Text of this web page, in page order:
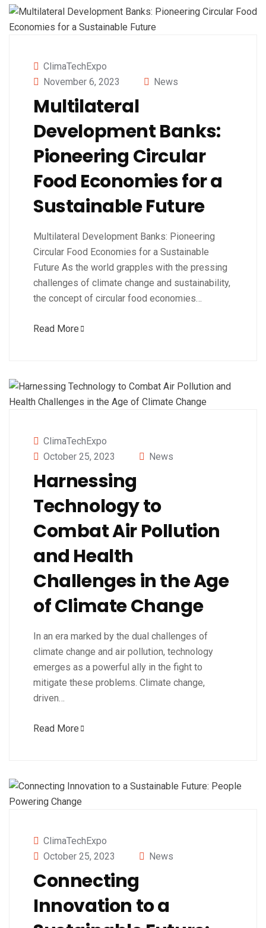
ClimaTechExpo
November 6, 2023
News
Multilateral
Development Banks:
Pioneering Circular
Food Economies for a
Sustainable Future
Multilateral Development Banks: Pioneering
Circular Food Economies for a Sustainable
Future As the world grapples with the pressing
challenges of climate change and sustainability,
the concept of circular food economies…
Read More
ClimaTechExpo
October 25, 2023
News
Harnessing
Technology to
Combat Air Pollution
and Health
Challenges in the Age
of Climate Change
In an era marked by the dual challenges of
climate change and air pollution, technology
emerges as a powerful ally in the fight to
mitigate these problems. Climate change,
driven…
Read More
ClimaTechExpo
October 25, 2023
News
Connecting
Innovation to a